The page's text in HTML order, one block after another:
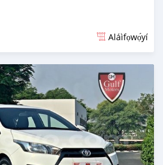
Aláìfọwọ́yí